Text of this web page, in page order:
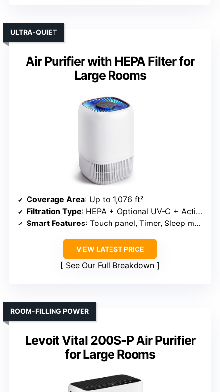
Air Purifier with HEPA Filter for
Large Rooms
ULTRA-QUIET
Coverage Area: Up to 1,076 ft²
Filtration Type: HEPA + Optional UV-C + Activated Carbon
Smart Features: Touch panel, Timer, Sleep mode
VIEW LATEST PRICE
See Our Full Breakdown
Levoit Vital 200S-P Air Purifier
for Large Rooms
ROOM-FILLING POWER